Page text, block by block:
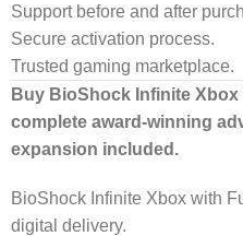
Support before and after
Secure activation process.
Trusted gaming marketplace.
Buy BioShock Infinite
complete award-winning
expansion included.
BioShock Infinite Xbox with
digital delivery.